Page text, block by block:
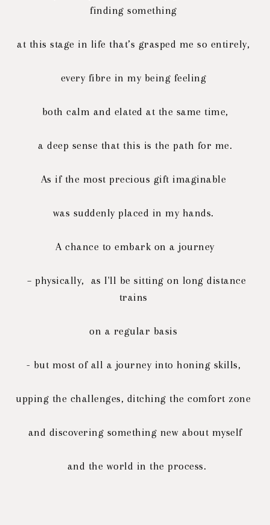
finding something
at this stage in life that’s grasped me so entirely,
every fibre in my being feeling
both calm and elated at the same time,
a deep sense that this is the path for me.
As if the most precious gift imaginable
was suddenly placed in my hands.
A chance to embark on a journey
– physically, as I'll be sitting on long distance
trains
on a regular basis
- but most of all a journey into honing skills,
upping the challenges, ditching the comfort zone
and discovering something new about myself
and the world in the process.